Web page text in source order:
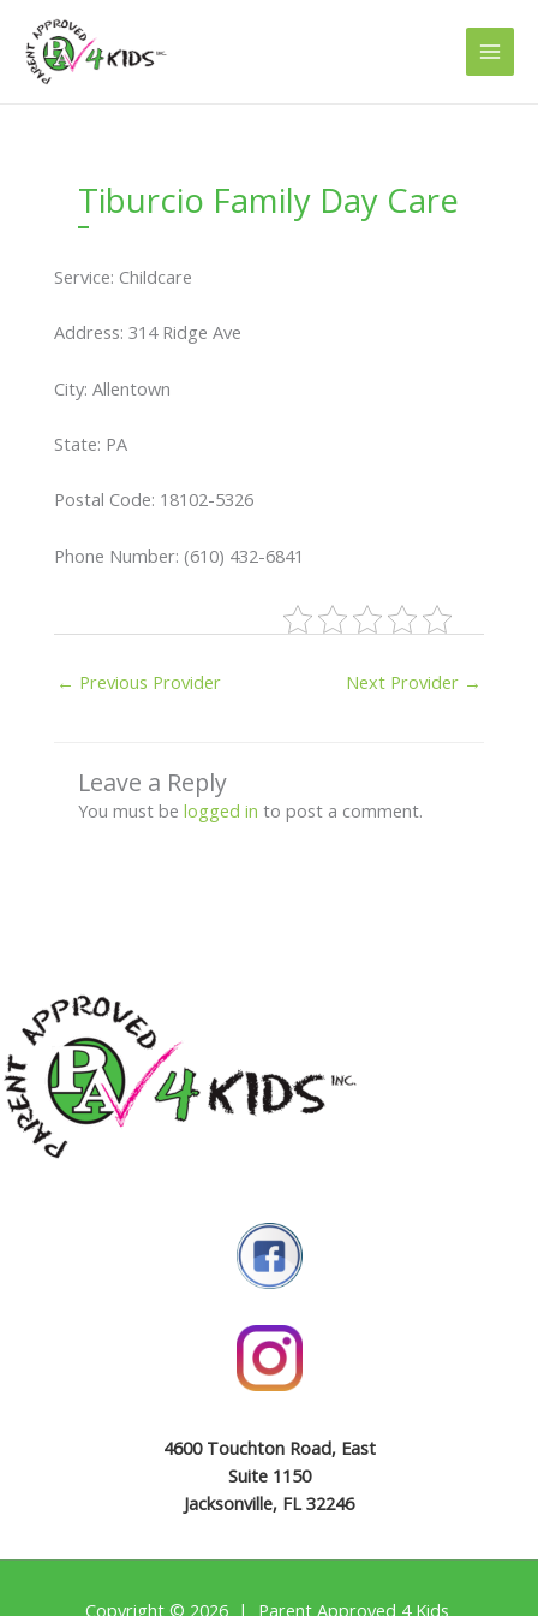
content
Tiburcio Family Day Care
Service: Childcare
Address: 314 Ridge Ave
City: Allentown
State: PA
Postal Code: 18102-5326
Phone Number: (610) 432-6841
← Previous Provider Next Provider →
Leave a Reply
You must be logged in to post a comment.
4600 Touchton Road, East
Suite 1150
Jacksonville, FL 32246
Copyright © 2026 | Parent Approved 4 Kids